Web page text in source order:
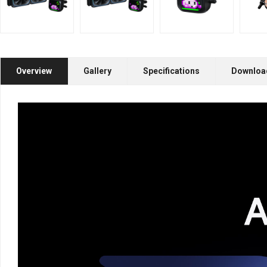
Overview Gallery Specifications